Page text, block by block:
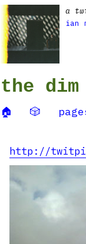
a
ian
the dim
🏠 🎲
http://